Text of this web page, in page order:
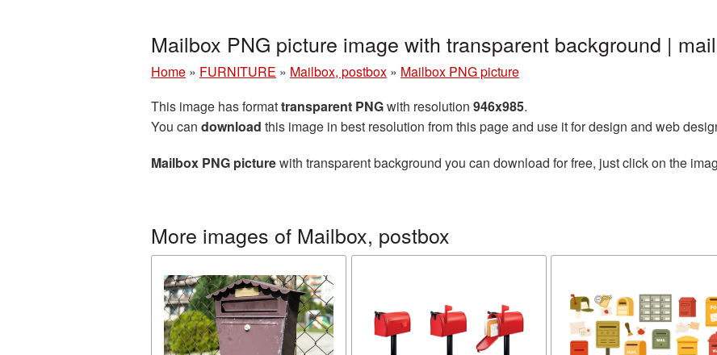
Mailbox PNG picture image with transparent background |
Home » FURNITURE » Mailbox, postbox » Mailbox PNG picture
This image has formattransparent PNGwith resolution 946x985.
You can download this image in best resolution from this page and use it for design and web
Mailbox PNG picturewith transparent background you can download for free, just click on the
More images of Mailbox, postbox